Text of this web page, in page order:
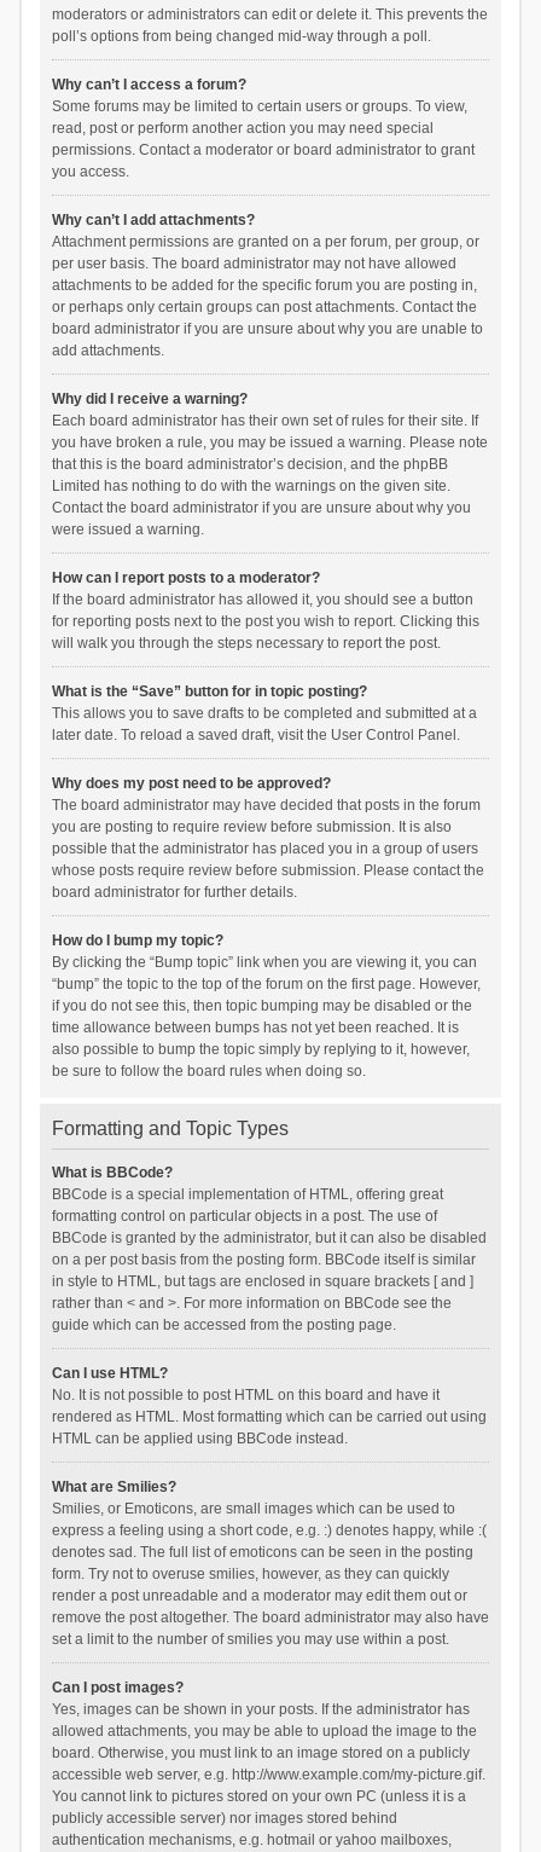
moderators or administrators can edit or delete it. This prevents the
poll’s options from being changed mid-way through a poll.
Why can’t I access a forum?
Some forums may be limited to certain users or groups. To view,
read, post or perform another action you may need special
permissions. Contact a moderator or board administrator to grant
you access.
Why can’t I add attachments?
Attachment permissions are granted on a per forum, per group, or
per user basis. The board administrator may not have allowed
attachments to be added for the specific forum you are posting in,
or perhaps only certain groups can post attachments. Contact the
board administrator if you are unsure about why you are unable to
add attachments.
Why did I receive a warning?
Each board administrator has their own set of rules for their site. If
you have broken a rule, you may be issued a warning. Please note
that this is the board administrator’s decision, and the phpBB
Limited has nothing to do with the warnings on the given site.
Contact the board administrator if you are unsure about why you
were issued a warning.
How can I report posts to a moderator?
If the board administrator has allowed it, you should see a button
for reporting posts next to the post you wish to report. Clicking this
will walk you through the steps necessary to report the post.
What is the “Save” button for in topic posting?
This allows you to save drafts to be completed and submitted at a
later date. To reload a saved draft, visit the User Control Panel.
Why does my post need to be approved?
The board administrator may have decided that posts in the forum
you are posting to require review before submission. It is also
possible that the administrator has placed you in a group of users
whose posts require review before submission. Please contact the
board administrator for further details.
How do I bump my topic?
By clicking the “Bump topic” link when you are viewing it, you can
“bump” the topic to the top of the forum on the first page. However,
if you do not see this, then topic bumping may be disabled or the
time allowance between bumps has not yet been reached. It is
also possible to bump the topic simply by replying to it, however,
be sure to follow the board rules when doing so.
Formatting and Topic Types
What is BBCode?
BBCode is a special implementation of HTML, offering great
formatting control on particular objects in a post. The use of
BBCode is granted by the administrator, but it can also be disabled
on a per post basis from the posting form. BBCode itself is similar
in style to HTML, but tags are enclosed in square brackets [ and ]
rather than < and >. For more information on BBCode see the
guide which can be accessed from the posting page.
Can I use HTML?
No. It is not possible to post HTML on this board and have it
rendered as HTML. Most formatting which can be carried out using
HTML can be applied using BBCode instead.
What are Smilies?
Smilies, or Emoticons, are small images which can be used to
express a feeling using a short code, e.g. :) denotes happy, while :(
denotes sad. The full list of emoticons can be seen in the posting
form. Try not to overuse smilies, however, as they can quickly
render a post unreadable and a moderator may edit them out or
remove the post altogether. The board administrator may also have
set a limit to the number of smilies you may use within a post.
Can I post images?
Yes, images can be shown in your posts. If the administrator has
allowed attachments, you may be able to upload the image to the
board. Otherwise, you must link to an image stored on a publicly
accessible web server, e.g. http://www.example.com/my-picture.gif.
You cannot link to pictures stored on your own PC (unless it is a
publicly accessible server) nor images stored behind
authentication mechanisms, e.g. hotmail or yahoo mailboxes,